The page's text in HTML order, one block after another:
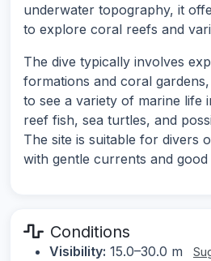
underwater topography, it
to explore coral reefs and
The dive typically involves
formations and coral
to see a variety of marine life
reef fish, sea turtles, and
The site is suitable for divers
with gentle currents and good
Conditions
Visibility: 15.0–30.0 m